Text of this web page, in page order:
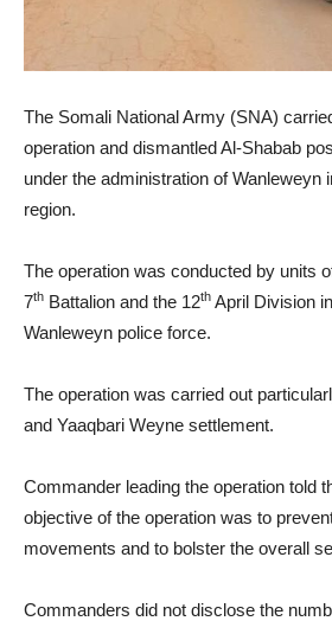
The Somali National Army (SNA)
operation and dismantled Al-Shabab
under the administration of Wanleweyn
region.
The operation was conducted by units
7th Battalion and the 12th April Division
Wanleweyn police force.
The operation was carried out
and Yaaqbari Weyne settlement.
Commander leading the operation told
objective of the operation was to
movements and to bolster the overall
Commanders did not disclose the